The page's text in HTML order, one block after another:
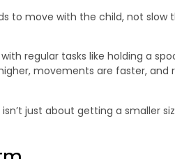
to move with the child, not slow
regular tasks like holding a
movements are faster, and
just about getting a smaller